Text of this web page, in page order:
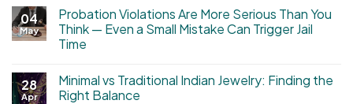
04
May
Probation Violations Are More Serious Than You
Think — Even a Small Mistake Can Trigger Jail
Time
28
Apr
Minimal vs Traditional Indian Jewelry: Finding the
Right Balance